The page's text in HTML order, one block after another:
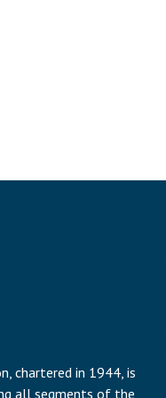
chartered in 1944, is
all segments of the